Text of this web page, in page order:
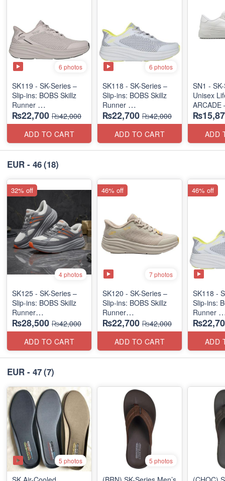
6 photos
SK119 - SK-Series –
Slip-ins: BOBS Skillz
Runner
(US 🇺🇸 Surplus Lot)
₨22,700 ₨42,000
ADD TO CART
6 photos
SK118 - SK-Series –
Slip-ins: BOBS Skillz
Runner
(US 🇺🇸 Surplus Lot)
₨22,700 ₨42,000
ADD TO CART
SN1 -
Unisex
ARCADE
SLIP-ON
(UK 🇬🇧
ADD
EUR - 46(18)
4 photos
SK125 - SK-Series –
Slip-ins: BOBS Skillz
Runner
(US 🇺🇸 Surplus Lot)
₨28,500 ₨42,000
ADD TO CART
32% off
7 photos
SK120 - SK-Series –
Slip-ins: BOBS Skillz
Runner
(US 🇺🇸 Surplus Lot)
₨22,700 ₨42,000
ADD TO CART
46% off
SK118 -
Slip-ins:
Runner
(US 🇺🇸
ADD
46% off
EUR - 47(7)
5 photos 5 photos